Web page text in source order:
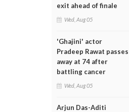
exit ahead of finale
Wed, Aug 05
'Ghajini' actor
Pradeep Rawat passes
away at 74 after
battling cancer
Wed, Aug 05
Arjun Das-Aditi